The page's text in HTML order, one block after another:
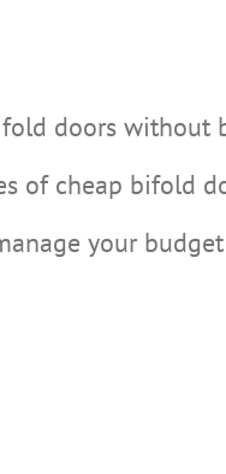
doors without
of cheap bifold
your